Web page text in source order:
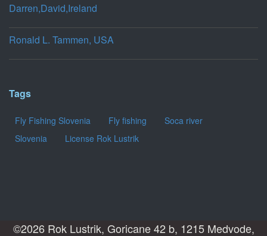
Darren,David,Ireland
Ronald L. Tammen, USA
Tags
Fly Fishing Slovenia Fly fishing
Soca river
Slovenia
License Rok Lustrik
©2026 Rok Lustrik, Goricane 42 b, 1215 Medvode,